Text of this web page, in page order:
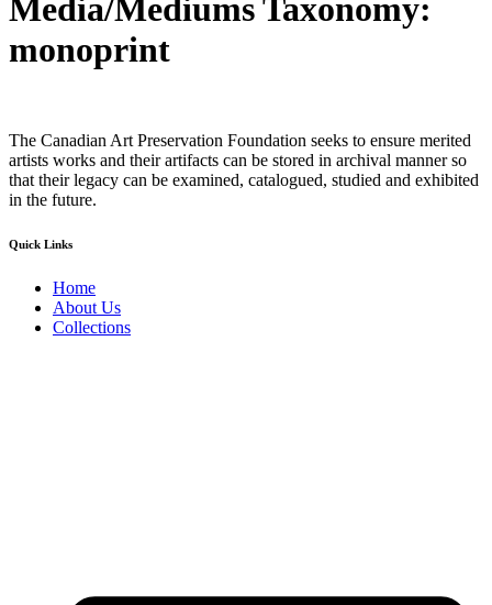
Media/Mediums Taxonomy:
monoprint
The Canadian Art Preservation Foundation seeks to ensure merited
artists works and their artifacts can be stored in archival manner so
that their legacy can be examined, catalogued, studied and exhibited
in the future.
Quick Links
Home
About Us
Collections